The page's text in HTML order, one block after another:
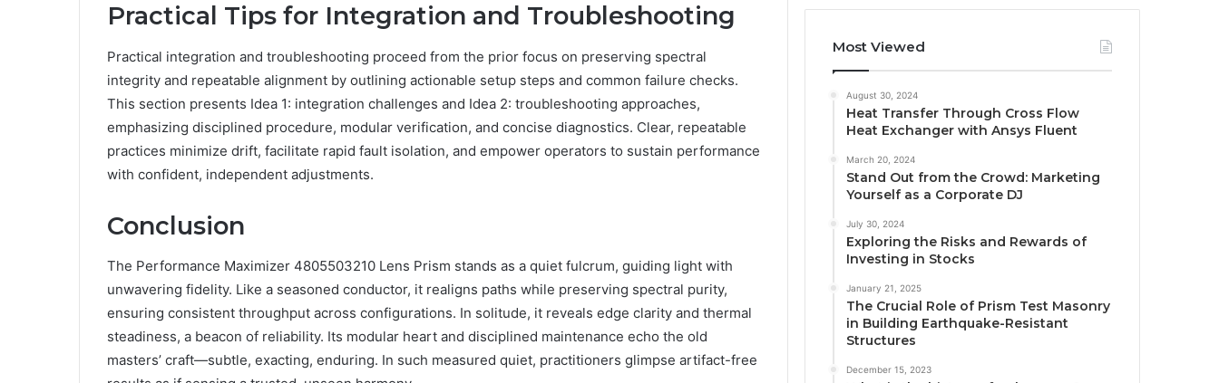
Practical Tips for Integration and Troubleshooting
Practical integration and troubleshooting proceed from the prior focus on preserving spectral
integrity and repeatable alignment by outlining actionable setup steps and common failure checks.
This section presents Idea 1: integration challenges and Idea 2: troubleshooting approaches,
emphasizing disciplined procedure, modular verification, and concise diagnostics. Clear, repeatable
practices minimize drift, facilitate rapid fault isolation, and empower operators to sustain performance
with confident, independent adjustments.
Conclusion
The Performance Maximizer 4805503210 Lens Prism stands as a quiet fulcrum, guiding light with
unwavering fidelity. Like a seasoned conductor, it realigns paths while preserving spectral purity,
ensuring consistent throughput across configurations. In solitude, it reveals edge clarity and thermal
steadiness, a beacon of reliability. Its modular heart and disciplined maintenance echo the old
masters’ craft—subtle, exacting, enduring. In such measured quiet, practitioners glimpse artifact-free
Most Viewed
August 30, 2024
Heat Transfer Through Cross Flow
Heat Exchanger with Ansys Fluent
March 20, 2024
Stand Out from the Crowd: Marketing
Yourself as a Corporate DJ
July 30, 2024
Exploring the Risks and Rewards of
Investing in Stocks
January 21, 2025
The Crucial Role of Prism Test Masonry
in Building Earthquake-Resistant
Structures
December 15, 2023